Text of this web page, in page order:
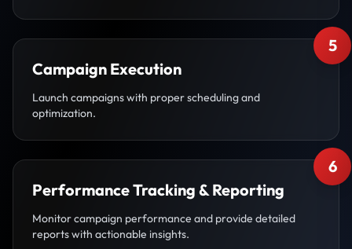
5
Campaign Execution
Launch campaigns with proper scheduling and
optimization.
6
Performance Tracking & Reporting
Monitor campaign performance and provide detailed
reports with actionable insights.